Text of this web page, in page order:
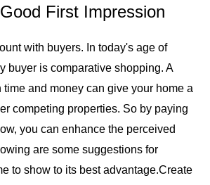
First Impression
with buyers. In today's age of
buyer is comparative shopping. A
and money can give your home a
competing properties. So by paying
you can enhance the perceived
are some suggestions for
to show to its best advantage.Create